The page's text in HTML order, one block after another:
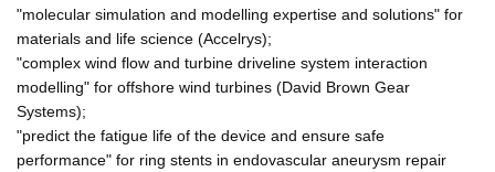
"molecular simulation and modelling expertise and solutions" for
materials and life science (Accelrys);
"complex wind flow and turbine driveline system interaction
modelling" for offshore wind turbines (David Brown Gear
Systems);
"predict the fatigue life of the device and ensure safe
performance" for ring stents in endovascular aneurysm repair